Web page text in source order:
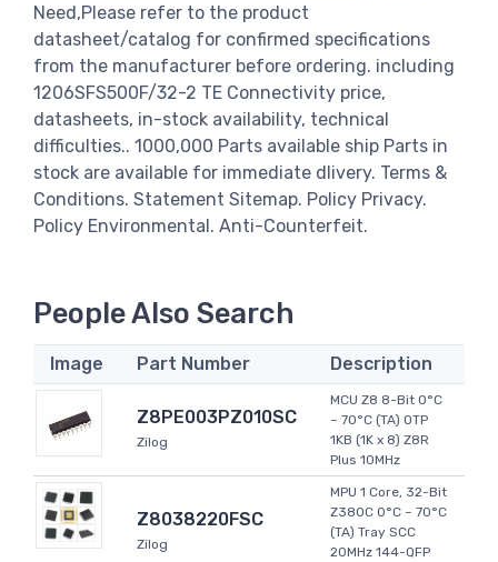
Need,Please refer to the product
datasheet/catalog for confirmed specifications
from the manufacturer before ordering. including
1206SFS500F/32-2 TE Connectivity price,
datasheets, in-stock availability, technical
difficulties.. 1000,000 Parts available ship Parts in
stock are available for immediate dlivery. Terms &
Conditions. Statement Sitemap. Policy Privacy.
Policy Environmental. Anti-Counterfeit.
People Also Search
Image Part Number Description
Z8PE003PZ010SC
Zilog
MCU Z8 8-Bit 0°C
~ 70°C (TA) OTP
1KB (1K x 8) Z8R
Plus 10MHz
Z8038220FSC
Zilog
MPU 1 Core, 32-Bit
Z380C 0°C ~ 70°C
(TA) Tray SCC
20MHz 144-QFP